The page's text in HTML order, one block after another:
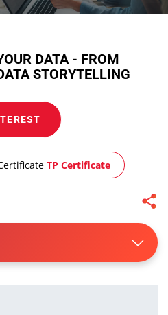
DATA - FROM
STORYTELLING
TP Certificate